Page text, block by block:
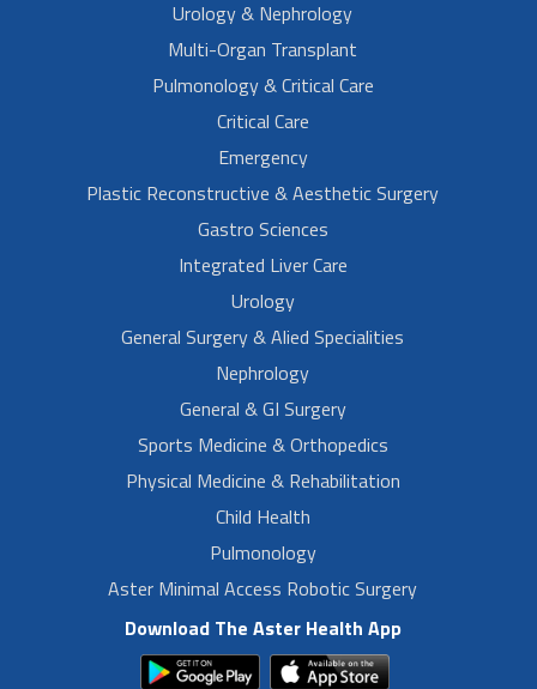
Urology & Nephrology
Multi-Organ Transplant
Pulmonology & Critical Care
Critical Care
Emergency
Plastic Reconstructive & Aesthetic Surgery
Gastro Sciences
Integrated Liver Care
Urology
General Surgery & Alied Specialities
Nephrology
General & GI Surgery
Sports Medicine & Orthopedics
Physical Medicine & Rehabilitation
Child Health
Pulmonology
Aster Minimal Access Robotic Surgery
Download The Aster Health App